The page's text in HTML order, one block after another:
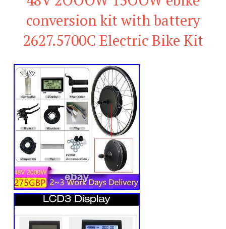
conversion kit with battery
2627.5700C Electric Bike Kit